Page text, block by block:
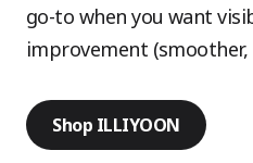
go-to when you want
improvement (smoother,
Shop ILLIYOON